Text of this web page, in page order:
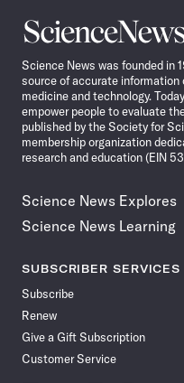
Science
News
Science News was founded in
source of accurate
medicine and technology.
empower people to evaluate
published by the Society for
membership organization
research and education (EIN
Science News Explores
Science News Learning
SUBSCRIBER SERVICES
Subscribe
Renew
Give a Gift Subscription
Customer Service